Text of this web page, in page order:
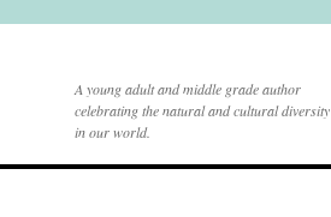
A young adult and middle grade author
celebrating the natural and cultural diversity
in our world.